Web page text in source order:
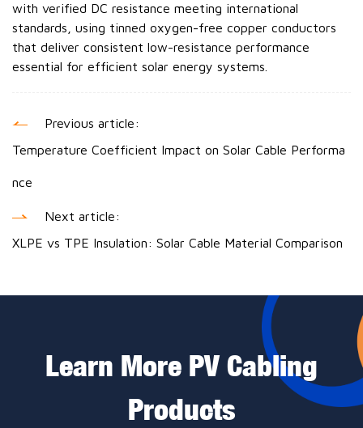
with verified DC resistance meeting international
standards, using tinned oxygen-free copper conductors
that deliver consistent low-resistance performance
essential for efficient solar energy systems.
Previous article:
Temperature Coefficient Impact on Solar Cable Performa
nce
Next article:
XLPE vs TPE Insulation: Solar Cable Material Comparison
Learn More PV Cabling
Products